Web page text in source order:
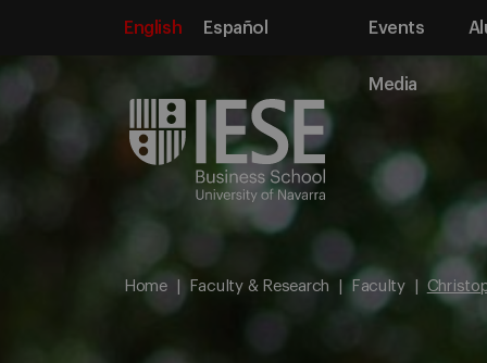
English Español Events
Media
Home Faculty & Research Faculty